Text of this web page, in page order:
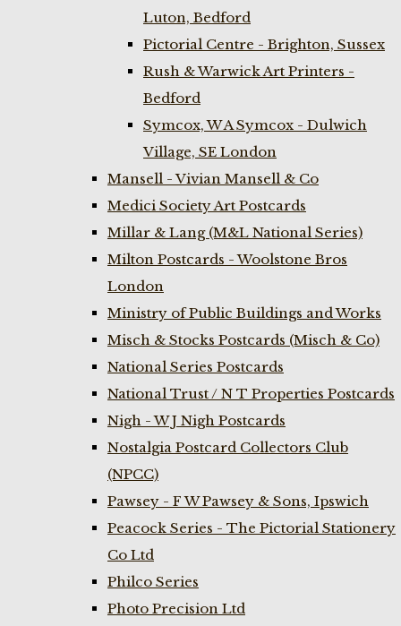
Luton, Bedford
Pictorial Centre - Brighton, Sussex
Rush & Warwick Art Printers -
Bedford
Symcox, W A Symcox - Dulwich
Village, SE London
Mansell - Vivian Mansell & Co
Medici Society Art Postcards
Millar & Lang (M&L National Series)
Milton Postcards - Woolstone Bros
London
Ministry of Public Buildings and Works
Misch & Stocks Postcards (Misch & Co)
National Series Postcards
National Trust / N T Properties Postcards
Nigh - W J Nigh Postcards
Nostalgia Postcard Collectors Club
(NPCC)
Pawsey - F W Pawsey & Sons, Ipswich
Peacock Series - The Pictorial Stationery
Co Ltd
Philco Series
Photo Precision Ltd